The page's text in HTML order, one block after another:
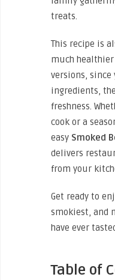
treats.
This recipe is
much
versions,
ingredients,
freshness.
cook or a
easy Smoked
delivers
from your
Get ready to
smokiest, and
have ever
Table of